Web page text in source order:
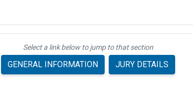
Select a link below to jump to that section
GENERAL INFORMATION JURY DETAILS